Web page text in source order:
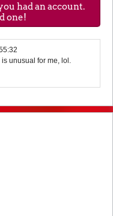
had an account.
one!
unusual for me, lol.